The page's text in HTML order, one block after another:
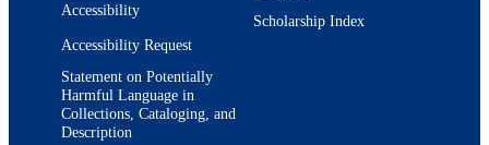
Accessibility
Accessibility Request
Statement on Potentially
Harmful Language in
Collections, Cataloging, and
Description
Scholarship Index